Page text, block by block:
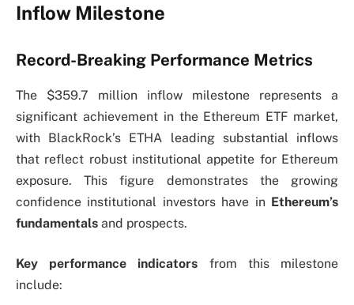
Inflow Milestone
Record-Breaking Performance Metrics
The $359.7 million inflow milestone represents a
significant achievement in the Ethereum ETF market,
with BlackRock’s ETHA leading substantial inflows
that reflect robust institutional appetite for Ethereum
exposure. This figure demonstrates the growing
confidence institutional investors have in Ethereum’s
fundamentals and prospects.
Key performance indicators from this milestone
include: